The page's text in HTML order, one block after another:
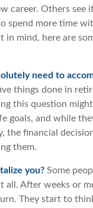
career. Others see
spend more time
in mind, here are
need to
things done in
this question
goals, and while
the financial
them.
you? Some
all. After weeks or
They start to